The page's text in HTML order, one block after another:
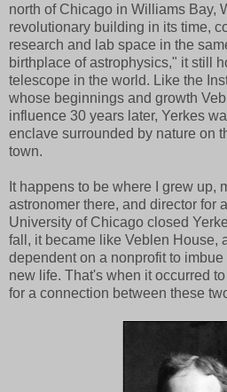
north of Chicago in Williams Bay,
revolutionary building in its time,
research and lab space in the
birthplace of astrophysics," it still
telescope in the world. Like the
whose beginnings and growth
influence 30 years later, Yerkes
enclave surrounded by nature on
town.
It happens to be where I grew up,
astronomer there, and director for
University of Chicago closed
fall, it became like Veblen House,
dependent on a nonprofit to
new life. That's when it occurred
for a connection between these